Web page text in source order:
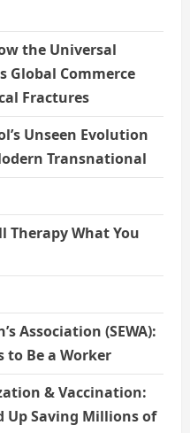
the Universal
Global Commerce
Fractures
Unseen Evolution
Transnational
Therapy What You
Association (SEWA):
to Be a Worker
& Vaccination:
Up Saving Millions of